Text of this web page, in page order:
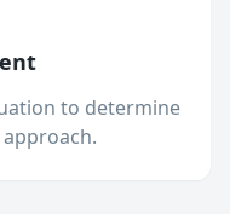
to determine